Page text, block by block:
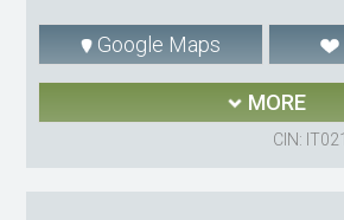
Google Maps
MORE
CIN: